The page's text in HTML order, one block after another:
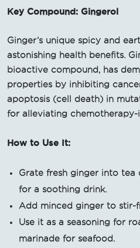
Key Compound: Gingerol
Ginger’s unique spicy and
astonishing health benefits.
bioactive compound, has
properties by inhibiting
apoptosis (cell death) in
for alleviating chemotherapy-
How to Use It:
Grate fresh ginger into
for a soothing drink.
Add minced ginger to stir-
Use it as a seasoning for
marinade for seafood.